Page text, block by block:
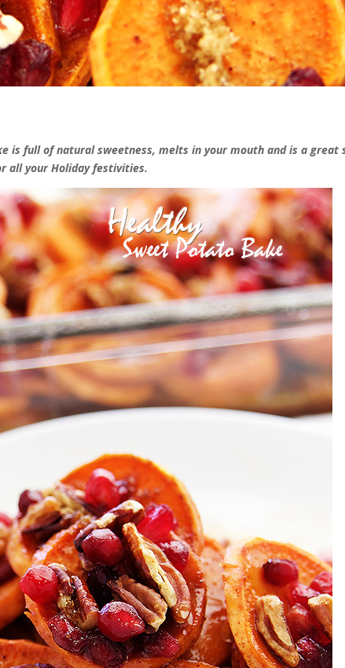
is full of natural sweetness, melts in your mouth and is a great
all your Holiday festivities.